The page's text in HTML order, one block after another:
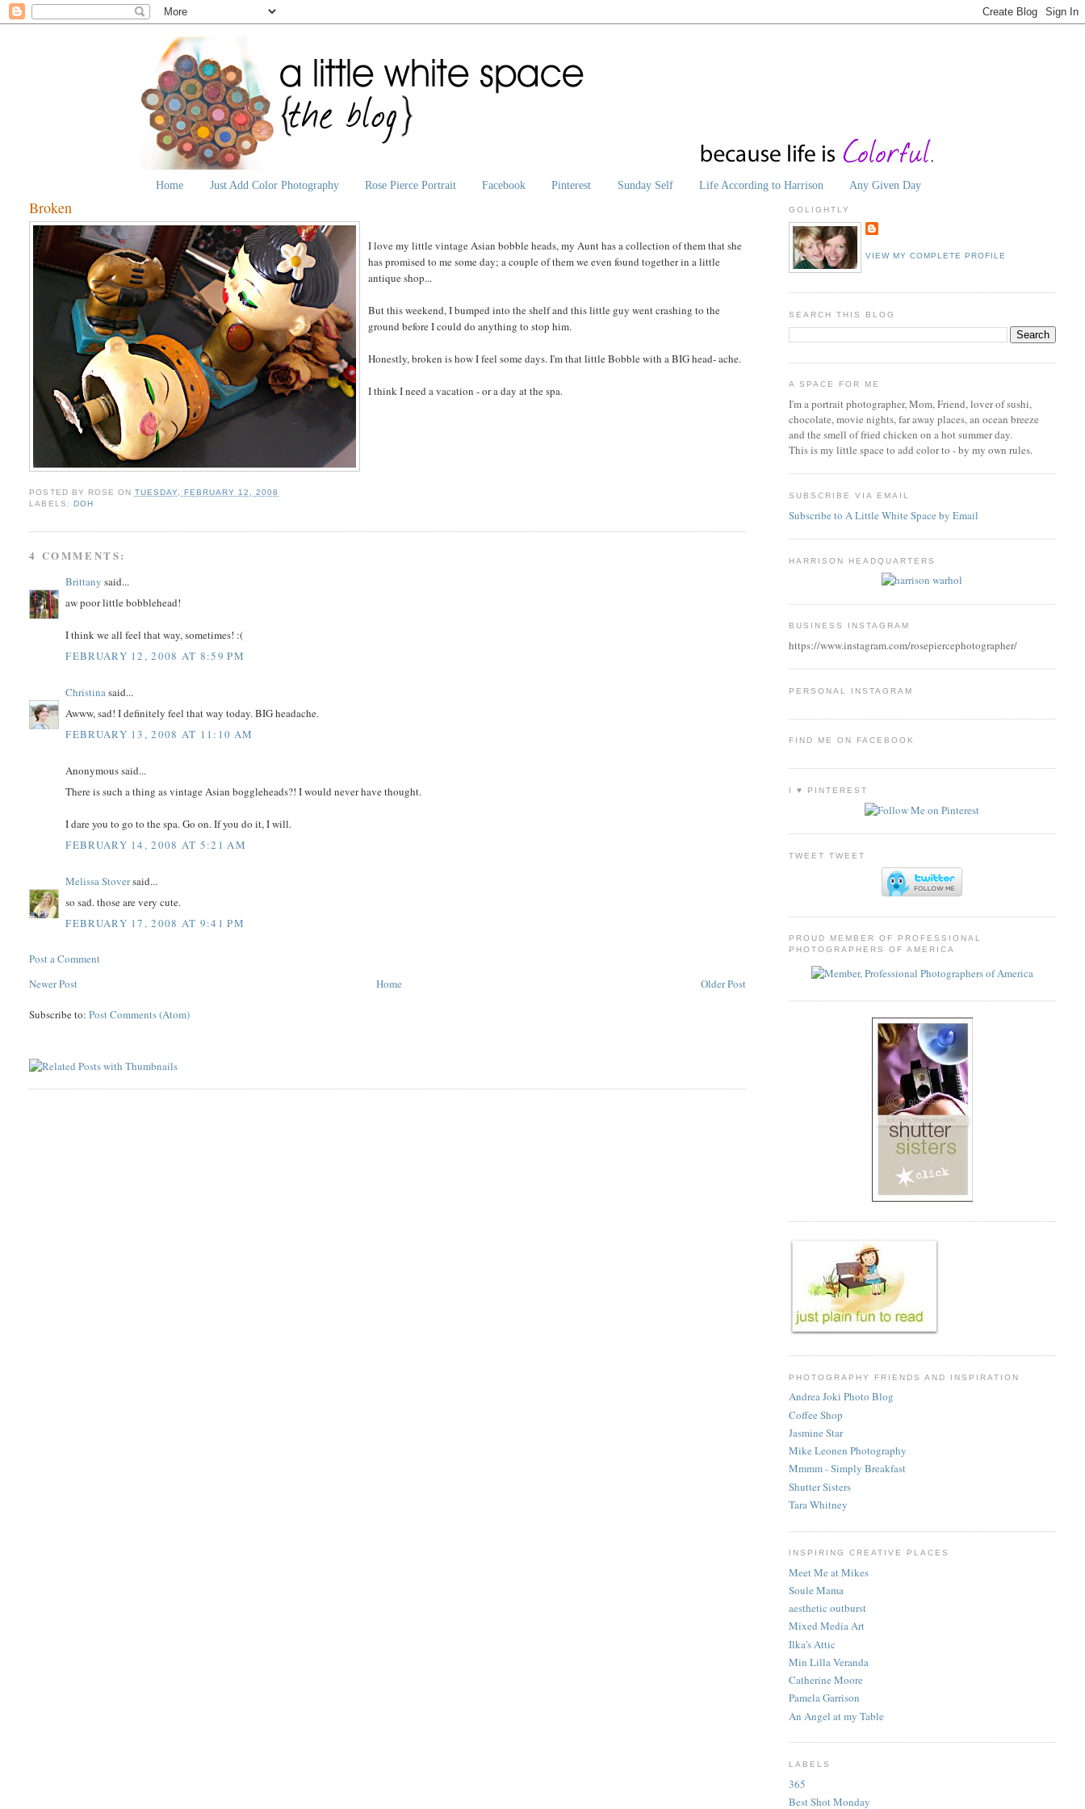
Home Just Add Color Photography Rose Pierce Portrait Facebook Pinterest Sunday Self Life According to Harrison Any Given Day
Broken
I love my little vintage Asian bobble heads, my Aunt has a collection of them that she
has promised to me some day; a couple of them we even found together in a little
antique shop...
But this weekend, I bumped into the shelf and this little guy went crashing to the
ground before I could do anything to stop him.
Honestly, broken is how I feel some days. I'm that little Bobble with a BIG head- ache.
I think I need a vacation - or a day at the spa.
POSTED BY ROSE ON TUESDAY, FEBRUARY 12, 2008
LABELS: DOH
4 COMMENTS:
Brittany said...
aw poor little bobblehead!
I think we all feel that way, sometimes! :(
FEBRUARY 12, 2008 AT 8:59 PM
Christinasaid...
Awww, sad! I definitely feel that way today. BIG headache.
FEBRUARY 13, 2008 AT 11:10 AM
Anonymous said...
There is such a thing as vintage Asian boggleheads?! I would never have thought.
I dare you to go to the spa. Go on. If you do it, I will.
FEBRUARY 14, 2008 AT 5:21 AM
Melissa Stoversaid...
so sad. those are very cute.
FEBRUARY 17, 2008 AT 9:41 PM
Post a Comment
Newer Post
Older Post
Home
Subscribe to:Post Comments (Atom)
GOLIGHTLY
VIEW MY COMPLETE PROFILE
SEARCH THIS BLOG
A SPACE FOR ME
I'm a portrait photographer, Mom, Friend, lover of sushi,
chocolate, movie nights, far away places, an ocean breeze
and the smell of fried chicken on a hot summer day.
This is my little space to add color to - by my own rules.
SUBSCRIBE VIA EMAIL
Subscribe to A Little White Space by Email
HARRISON HEADQUARTERS
BUSINESS INSTAGRAM
https://www.instagram.com/rosepiercephotographer/
PERSONAL INSTAGRAM
FIND ME ON FACEBOOK
I ♥ PINTEREST
TWEET TWEET
PROUD MEMBER OF PROFESSIONAL
PHOTOGRAPHERS OF AMERICA
PHOTOGRAPHY FRIENDS AND INSPIRATION
Andrea Joki Photo Blog
Coffee Shop
Jasmine Star
Mike Leonen Photography
Mmmm - Simply Breakfast
Shutter Sisters
Tara Whitney
INSPIRING CREATIVE PLACES
Meet Me at Mikes
Soule Mama
aesthetic outburst
Mixed Media Art
Ilka's Attic
Min Lilla Veranda
Catherine Moore
Pamela Garrison
An Angel at my Table
LABELS
365
Best Shot Monday